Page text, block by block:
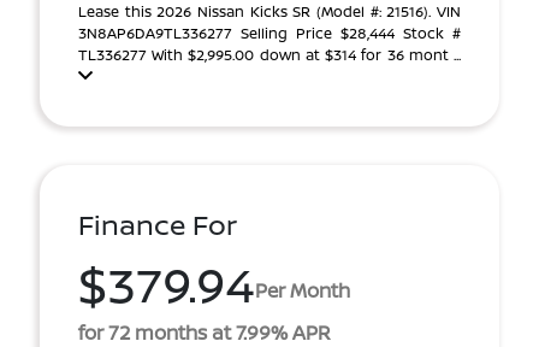
Lease this 2026 Nissan Kicks SR (Model #: 21516). VIN
3N8AP6DA9TL336277 Selling Price $28,444 Stock #
TL336277 With $2,995.00 down at $314 for 36 mont ...
Finance For
$379.94Per Month
for 72 months at 7.99% APR